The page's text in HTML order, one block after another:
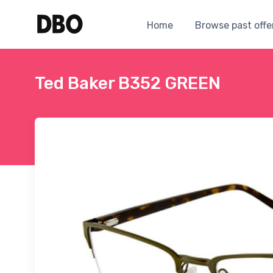
Home Browse past
Ted Baker B352 GREEN